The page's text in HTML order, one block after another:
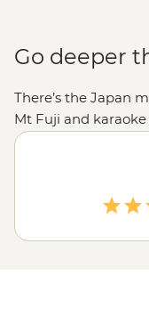
Go deeper
There’s the Japan
Mt Fuji and
you uncover with
visit a 400+ year-
samurai
busiest
down in traditional
etiquette tips and